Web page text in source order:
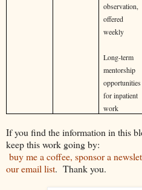
observation,
offered
weekly
Long-term
mentorship
opportunities
for inpatient
work
If you find the information in this
keep this work going by:
buy me a coffee, sponsor a
our email list. Thank you.